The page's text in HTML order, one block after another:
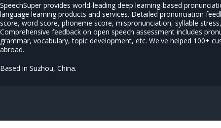
SpeechSuper provides world-leading deep learning-based
language learning products and services. Detailed pronunciation
score, word score, phoneme score, mispronunciation, syllable
Comprehensive feedback on open speech assessment includes
grammar, vocabulary, topic development, etc. We've helped 100+
abroad.
Based in Suzhou, China.